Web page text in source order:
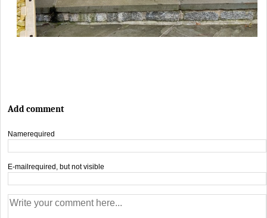
Add comment
Namerequired
E-mail required, but not visible